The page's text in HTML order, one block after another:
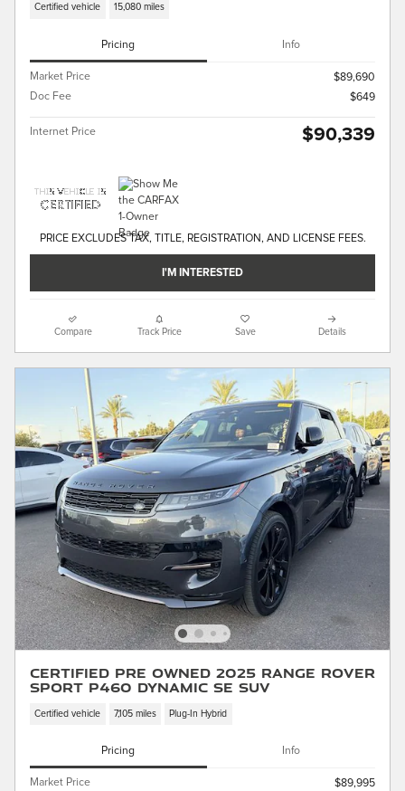
Certified vehicle 15,080 miles
Pricing Info
Market Price
$89,690
Doc Fee
$649
Internet Price $90,339
PRICE EXCLUDES TAX, TITLE, REGISTRATION, AND LICENSE FEES.
I'M INTERESTED
Compare Track Price Save Details
Certified Pre Owned 2025 Range Rover
Sport P460 Dynamic SE SUV
Certified vehicle 7,105 miles Plug-In Hybrid
Pricing Info
Market Price
$89,995